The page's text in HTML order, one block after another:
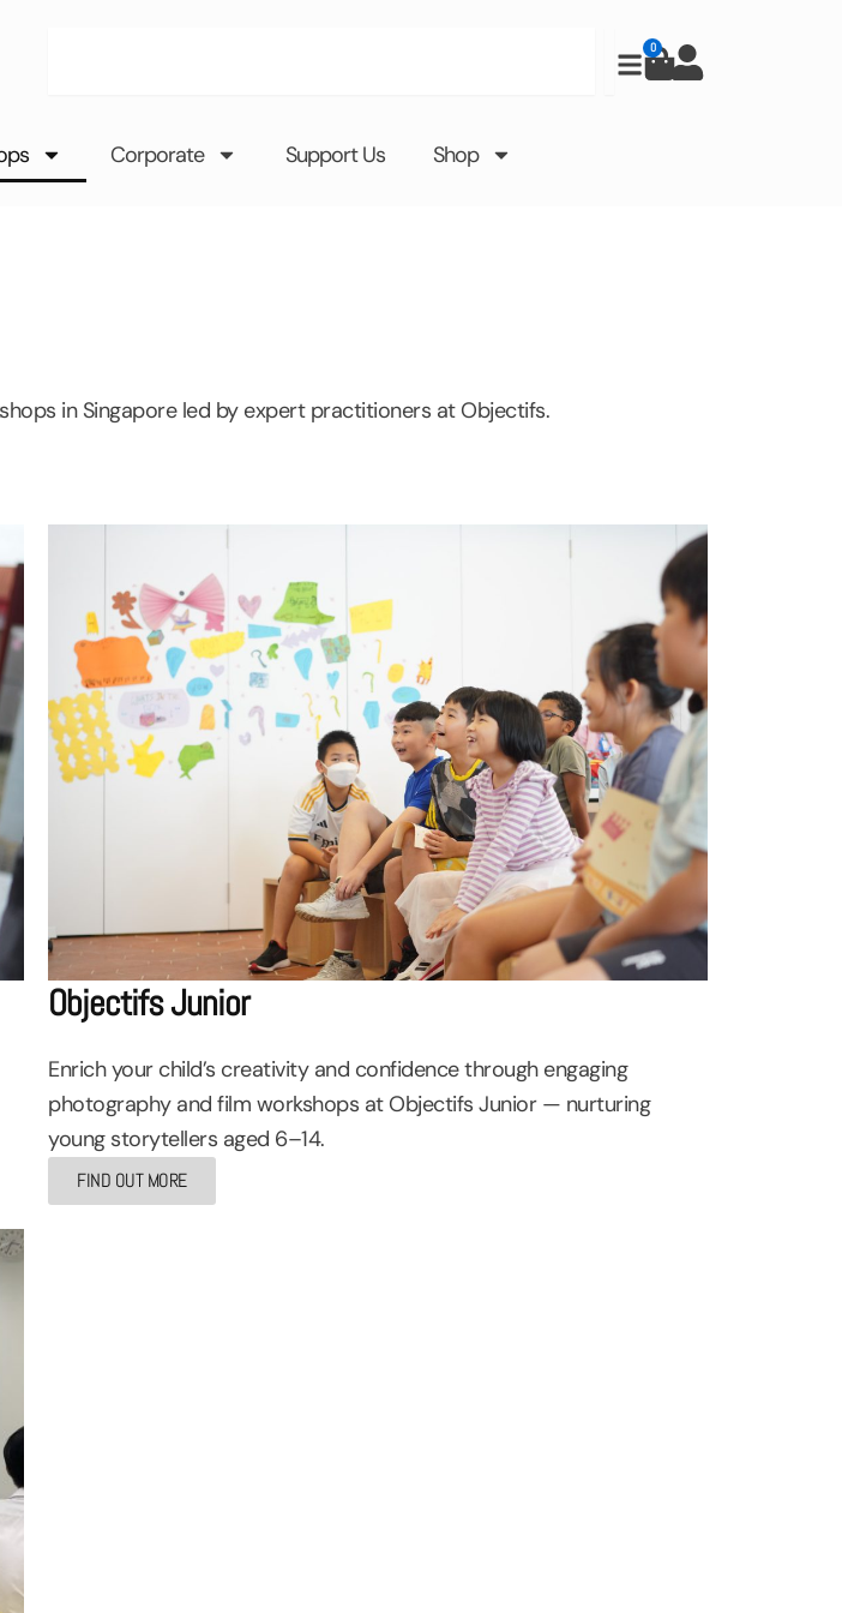
0
Cart
Corporate Support Us Shop
in Singapore led by expert practitioners at Objectifs.
Objectifs Junior
Enrich your child’s creativity and confidence through engaging
photography and film workshops at Objectifs Junior — nurturing
young storytellers aged 6–14.
FIND OUT MORE